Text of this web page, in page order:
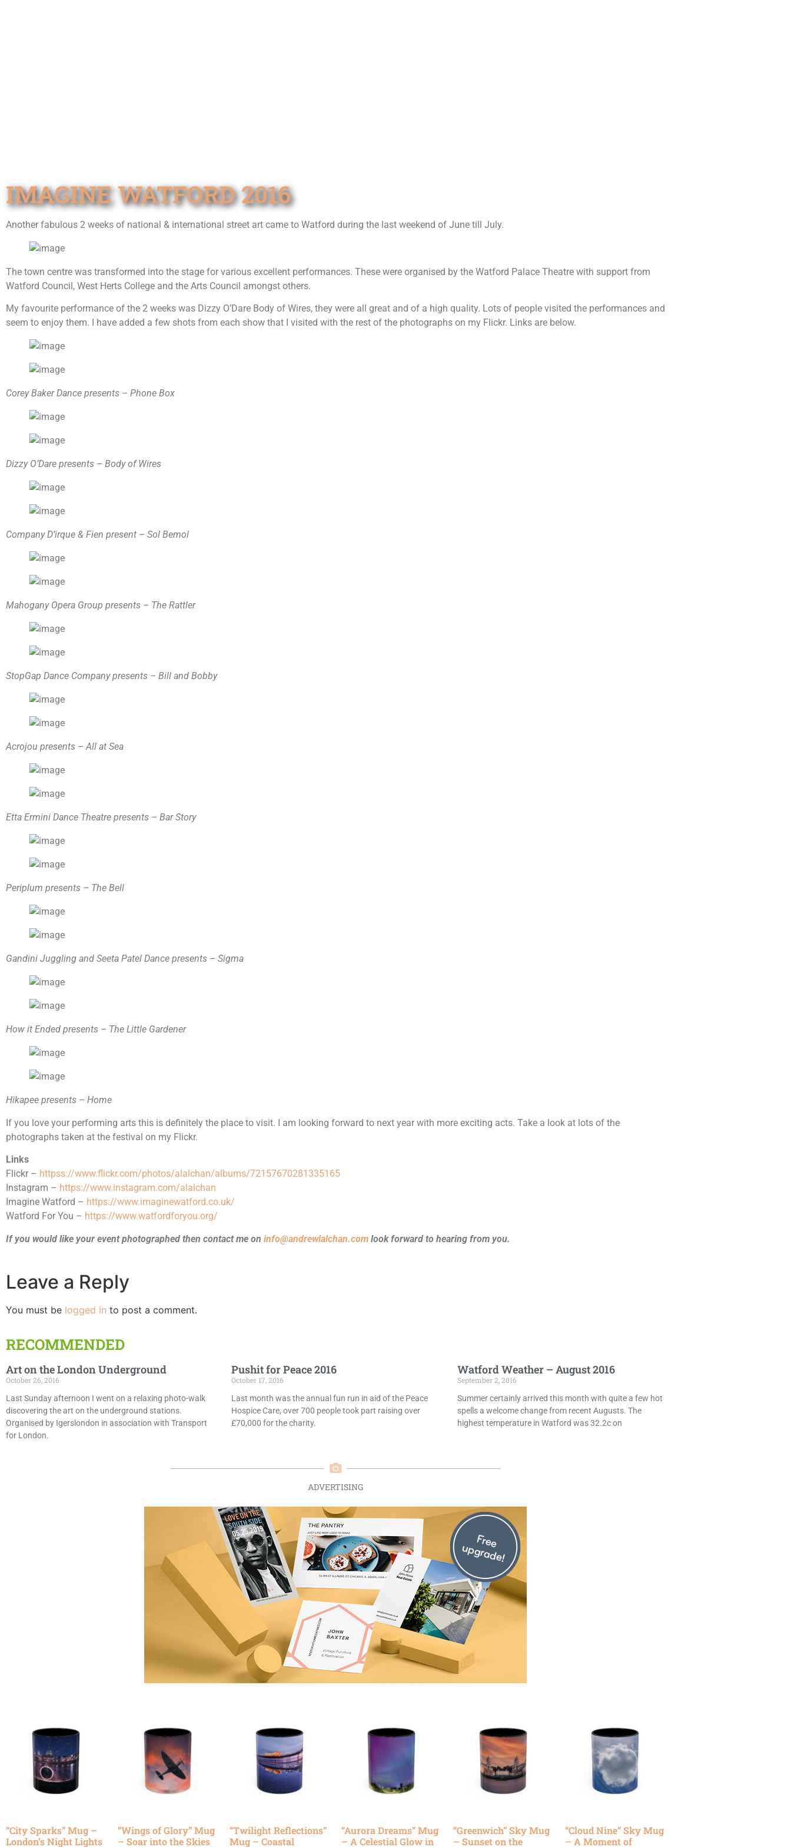
IMAGINE WATFORD 2016
Another fabulous 2 weeks of national & international street art came to Watford during the last weekend of June till July.
The town centre was transformed into the stage for various excellent performances. These were organised by the Watford Palace Theatre with support from
Watford Council, West Herts College and the Arts Council amongst others.
My favourite performance of the 2 weeks was Dizzy O’Dare Body of Wires, they were all great and of a high quality. Lots of people visited the performances and
seem to enjoy them. I have added a few shots from each show that I visited with the rest of the photographs on my Flickr. Links are below.
Corey Baker Dance presents – Phone Box
Dizzy O’Dare presents – Body of Wires
Company D’irque & Fien present – Sol Bemol
Mahogany Opera Group presents – The Rattler
StopGap Dance Company presents – Bill and Bobby
Acrojou presents – All at Sea
Etta Ermini Dance Theatre presents – Bar Story
Periplum presents – The Bell
Gandini Juggling and Seeta Patel Dance presents – Sigma
How it Ended presents – The Little Gardener
Hikapee presents – Home
If you love your performing arts this is definitely the place to visit. I am looking forward to next year with more exciting acts. Take a look at lots of the
photographs taken at the festival on my Flickr.
Links
Flickr – httpss://www.flickr.com/photos/alalchan/albums/72157670281335165
Instagram – https://www.instagram.com/alalchan
Imagine Watford – https://www.imaginewatford.co.uk/
Watford For You – https://www.watfordforyou.org/
If you would like your event photographed then contact me on info@andrewlalchan.com look forward to hearing from you.
Leave a Reply
You must be logged in to post a comment.
RECOMMENDED
Art on the London Underground
October 26, 2016
Last Sunday afternoon I went on a relaxing photo-walk
discovering the art on the underground stations.
Organised by Igerslondon in association with Transport
for London.
Pushit for Peace 2016
October 17, 2016
Last month was the annual fun run in aid of the Peace
Hospice Care, over 700 people took part raising over
£70,000 for the charity.
Watford Weather – August 2016
September 2, 2016
Summer certainly arrived this month with quite a few hot
spells a welcome change from recent Augusts. The
highest temperature in Watford was 32.2c on
ADVERTISING
“City Sparks” Mug –
London’s Night Lights
“Wings of Glory” Mug
– Soar into the Skies
“Twilight Reflections”
Mug – Coastal
“Aurora Dreams” Mug
– A Celestial Glow in
“Greenwich” Sky Mug
– Sunset on the
“Cloud Nine” Sky Mug
– A Moment of